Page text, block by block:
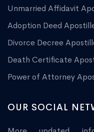
Unmarried Affidavit
Adoption Deed
Divorce Decree
Death Certificate
Power of Attorney
OUR SOCIAL